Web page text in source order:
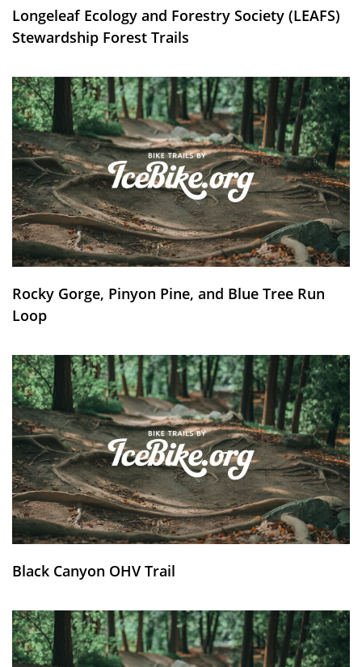
Longeleaf Ecology and Forestry Society (LEAFS)
Stewardship Forest Trails
Rocky Gorge, Pinyon Pine, and Blue Tree Run
Loop
Black Canyon OHV Trail